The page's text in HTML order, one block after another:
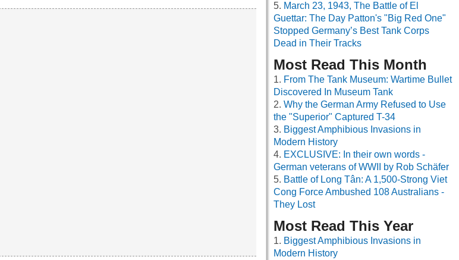
March 23, 1943, The Battle of El
Guettar: The Day Patton's "Big Red One"
Stopped Germany’s Best Tank Corps
Dead in Their Tracks
Most Read This Month
From The Tank Museum: Wartime Bullet
Discovered In Museum Tank
Why the German Army Refused to Use
the "Superior" Captured T-34
Biggest Amphibious Invasions in
Modern History
EXCLUSIVE: In their own words -
German veterans of WWII by Rob Schäfer
Battle of Long Tân: A 1,500-Strong Viet
Cong Force Ambushed 108 Australians -
They Lost
Most Read This Year
Biggest Amphibious Invasions in
Modern History